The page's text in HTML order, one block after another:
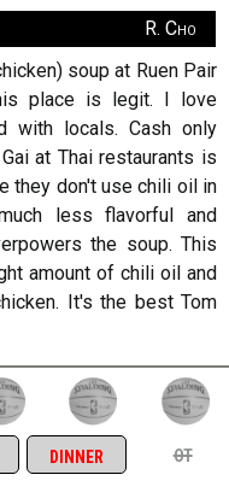
R. Cho
soup at Ruen Pair
place is legit. I love
with locals. Cash only
at Thai restaurants is
they don't use chili oil in
less flavorful and
the soup. This
amount of chili oil and
It's the best Tom
dinner ot